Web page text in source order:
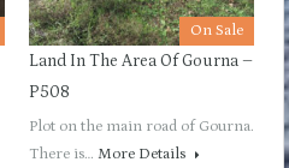
On Sale
Land In The Area Of ​​Gourna –
P508
Plot on the main road of Gourna.
There is… More Details